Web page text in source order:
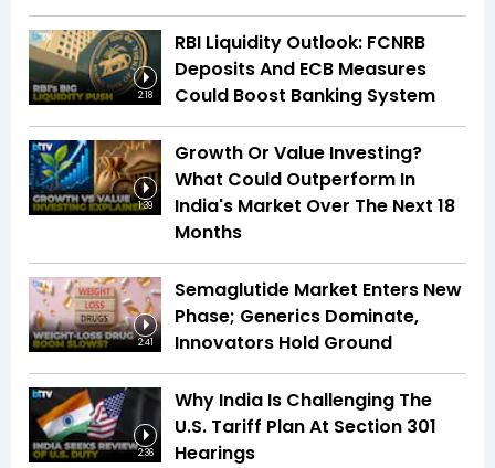
2:18
RBI Liquidity Outlook: FCNRB
Deposits And ECB Measures
Could Boost Banking System
1:39
Growth Or Value Investing?
What Could Outperform In
India's Market Over The Next 18
Months
2:41
Semaglutide Market Enters New
Phase; Generics Dominate,
Innovators Hold Ground
2:36
Why India Is Challenging The
U.S. Tariff Plan At Section 301
Hearings